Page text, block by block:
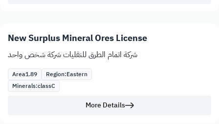
New Surplus Mineral Ores License
شركة اتمام الطرق للنقليات شركة شخص واحد
Area1.89 Region:Eastern
Minerals:classC
More Details